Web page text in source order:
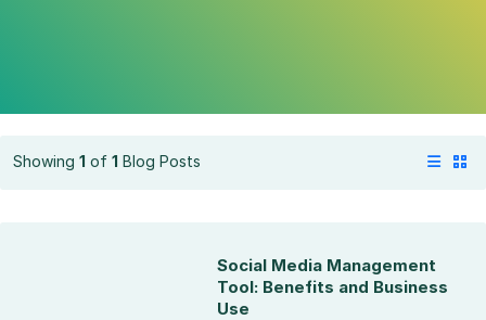
Showing 1 of 1 Blog Posts
Social Media Management
Tool: Benefits and Business
Use